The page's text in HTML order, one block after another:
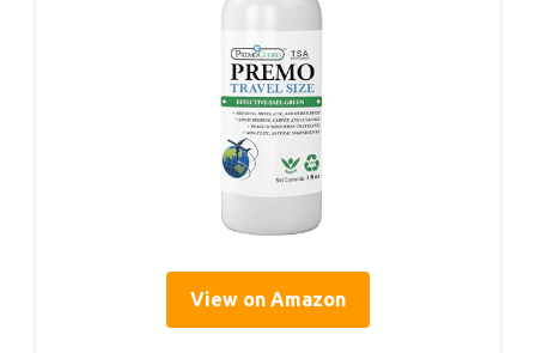
View on Amazon